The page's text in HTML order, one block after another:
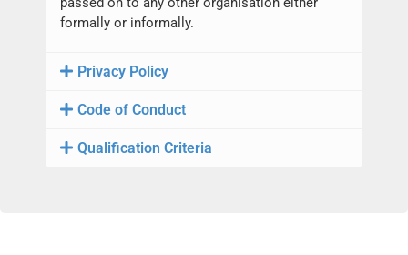
formally or informally.
Privacy Policy
Code of Conduct
Qualification Criteria